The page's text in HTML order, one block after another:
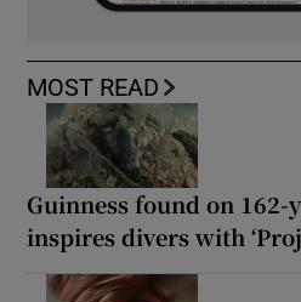
MOST READ
Guinness found on
inspires divers with